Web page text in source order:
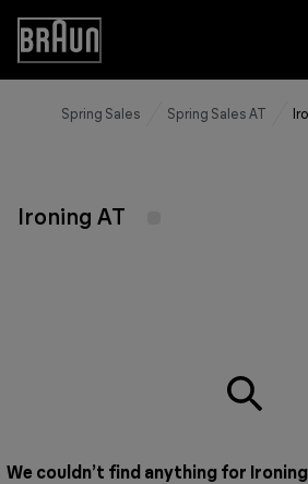
Skip
Content
Accessibility
Statement
Spring Sales Spring Sales AT
Ironing AT
We couldn’t find anything for